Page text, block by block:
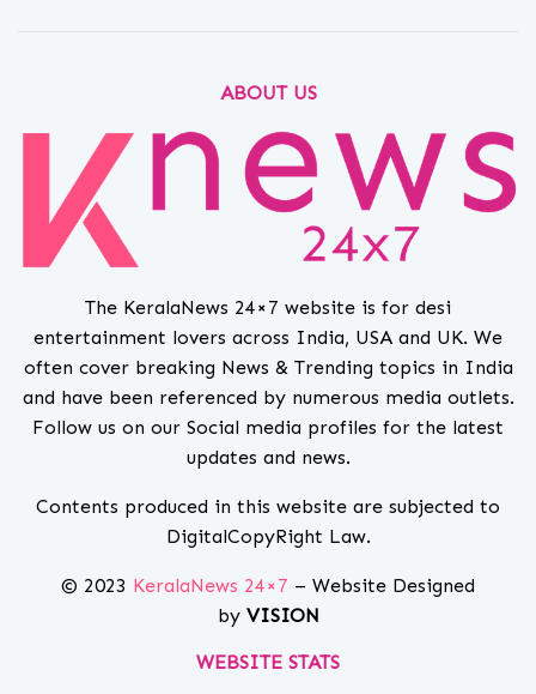
ABOUT US
The KeralaNews 24×7 website is for desi
entertainment lovers across India, USA and UK. We
often cover breaking News & Trending topics in India
and have been referenced by numerous media outlets.
Follow us on our Social media profiles for the latest
updates and news.
Contents produced in this website are subjected to
DigitalCopyRight Law.
© 2023 KeralaNews 24×7 – Website Designed
by VISION
WEBSITE STATS